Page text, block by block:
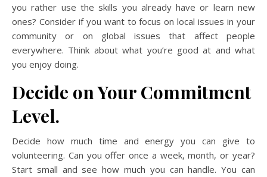
you rather use the skills you already have or learn new
ones? Consider if you want to focus on local issues in your
community or on global issues that affect people
everywhere. Think about what you’re good at and what
you enjoy doing.
Decide on Your Commitment
Level.
Decide how much time and energy you can give to
volunteering. Can you offer once a week, month, or year?
Start small and see how much you can handle. You can